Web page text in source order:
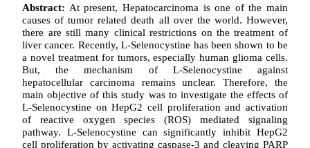
Abstract: At present, Hepatocarcinoma is one of the main
causes of tumor related death all over the world. However,
there are still many clinical restrictions on the treatment of
liver cancer. Recently, L-Selenocystine has been shown to be
a novel treatment for tumors, especially human glioma cells.
But, the mechanism of L-Selenocystine against
hepatocellular carcinoma remains unclear. Therefore, the
main objective of this study was to investigate the effects of
L-Selenocystine on HepG2 cell proliferation and activation
of reactive oxygen species (ROS) mediated signaling
pathway. L-Selenocystine can significantly inhibit HepG2
cell proliferation by activating caspase-3 and cleaving PARP